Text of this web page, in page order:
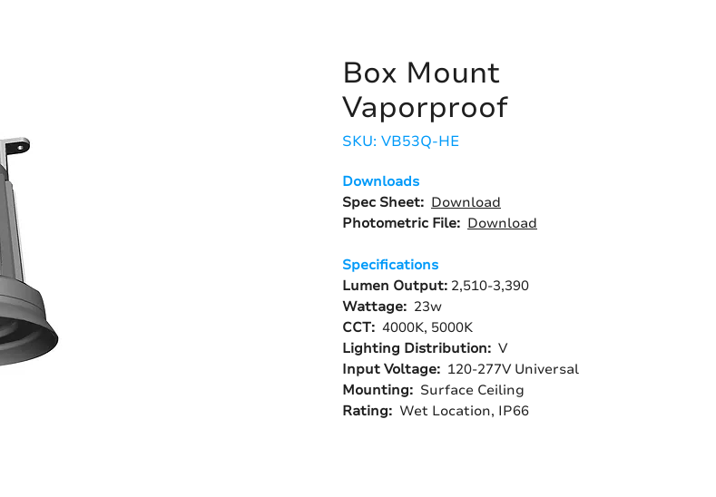
Box Mount
Vaporproof
SKU: VB53Q-HE
Downloads
Spec Sheet: Download
Photometric File: Download
Specifications
Lumen Output: 2,510-3,390
Wattage: 23w
CCT: 4000K, 5000K
Lighting Distribution: V
Input Voltage: 120-277V Universal
Mounting: Surface Ceiling
Rating: Wet Location, IP66